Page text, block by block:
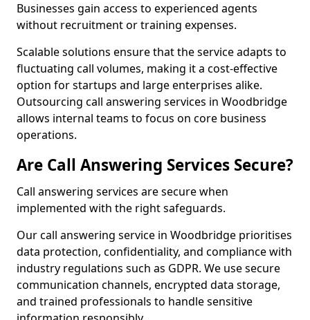
Businesses gain access to experienced agents
without recruitment or training expenses.
Scalable solutions ensure that the service adapts to
fluctuating call volumes, making it a cost-effective
option for startups and large enterprises alike.
Outsourcing call answering services in Woodbridge
allows internal teams to focus on core business
operations.
Are Call Answering Services Secure?
Call answering services are secure when
implemented with the right safeguards.
Our call answering service in Woodbridge prioritises
data protection, confidentiality, and compliance with
industry regulations such as GDPR. We use secure
communication channels, encrypted data storage,
and trained professionals to handle sensitive